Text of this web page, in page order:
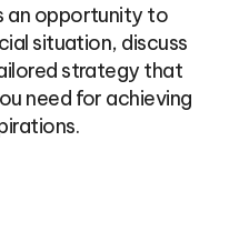
an opportunity to
situation, discuss
strategy that
need for achieving